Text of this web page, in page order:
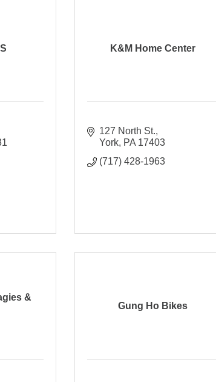
K&M Home Center
127 North St.
York PA 17403
(717) 428-1963
&
Gung Ho Bikes